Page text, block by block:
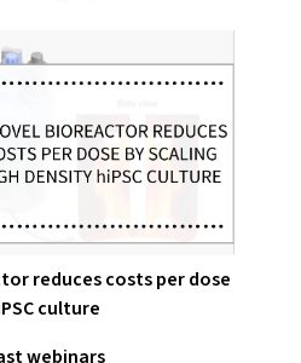
reduces costs per dose
culture
webinars